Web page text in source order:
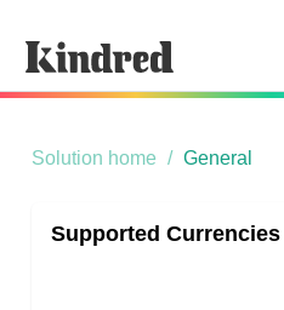
Solution home General
Supported Currencies